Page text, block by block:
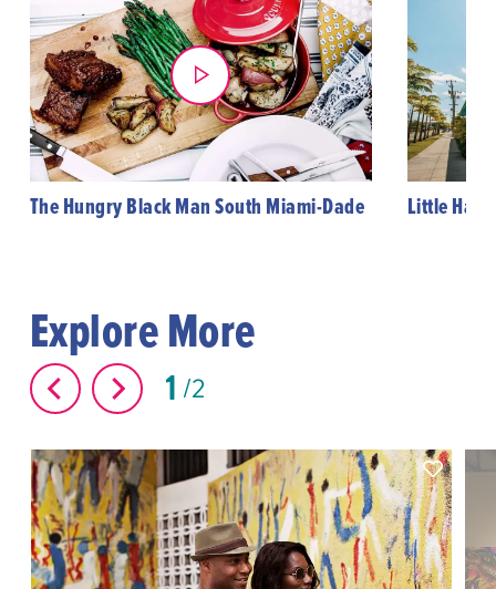
The Hungry Black Man South Miami-Dade Little Haiti
Explore More
1 2